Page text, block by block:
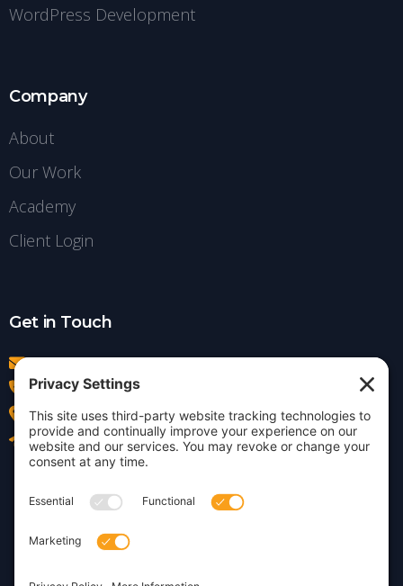
WordPress Development
Company
About
Our Work
Academy
Client Login
Get in Touch
info@insightdezign.com
(978) 252-0300
Acton, MA
Contact Us